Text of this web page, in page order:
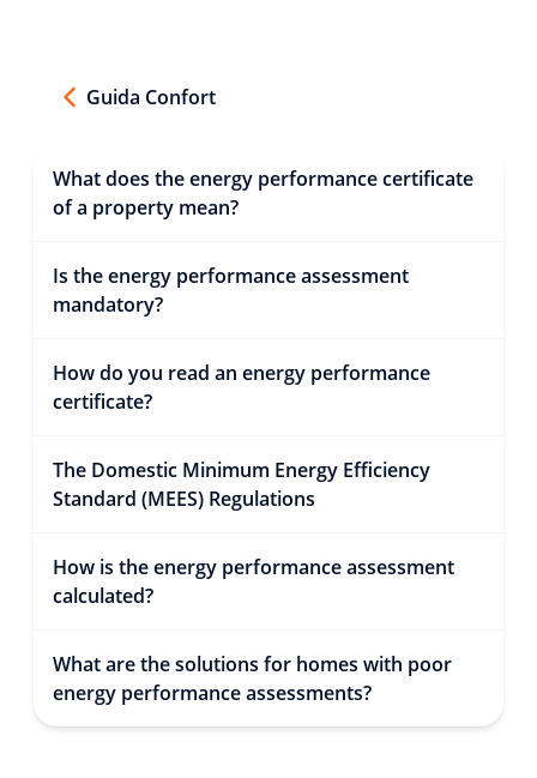
Guida Confort
What does the energy performance certificate
of a property mean?
Is the energy performance assessment
mandatory?
How do you read an energy performance
certificate?
The Domestic Minimum Energy Efficiency
Standard (MEES) Regulations
How is the energy performance assessment
calculated?
What are the solutions for homes with poor
energy performance assessments?